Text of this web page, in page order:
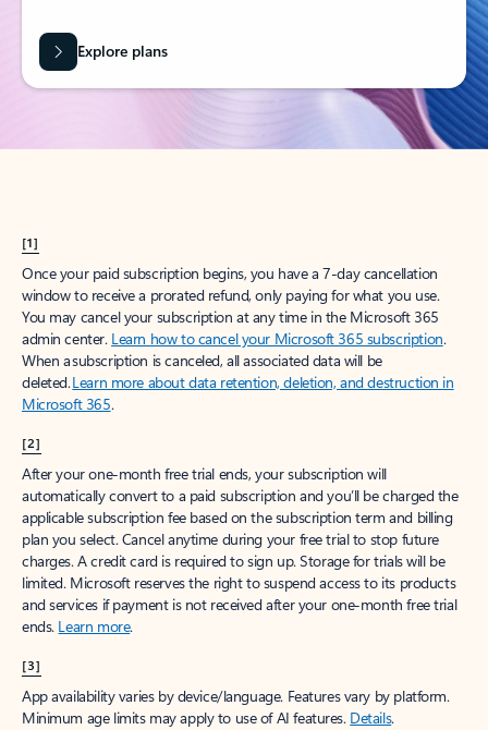
Explore plans
[1]
Once your paid subscription begins, you have a 7-day cancellation
window to receive a prorated refund, only paying for what you use.
You may cancel your subscription at any time in the Microsoft 365
admin center. Learn how to cancel your Microsoft 365 subscription.
When a subscription is canceled, all associated data will be
deleted.Learn more about data retention, deletion, and destruction in
Microsoft 365.
[2]
After your one-month free trial ends, your subscription will
automatically convert to a paid subscription and you’ll be charged the
applicable subscription fee based on the subscription term and billing
plan you select. Cancel anytime during your free trial to stop future
charges. A credit card is required to sign up. Storage for trials will be
limited. Microsoft reserves the right to suspend access to its products
and services if payment is not received after your one-month free trial
ends. Learn more.
[3]
App availability varies by device/language. Features vary by platform.
Minimum age limits may apply to use of AI features. Details.